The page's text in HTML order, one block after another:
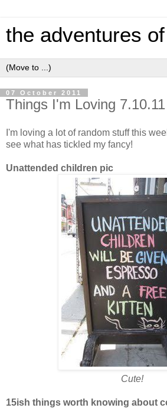
the adventures
07 October 2011
Things I'm Loving 7.10.11
I'm loving a lot of random stuff this
see what has tickled my fancy!
Unattended children pic
Cute!
15ish things worth knowing about